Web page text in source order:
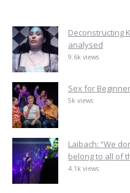
Deconstructing
analysed
9.6k views
Sex for
5k views
Laibach: “We
belong to all of
4.1k views